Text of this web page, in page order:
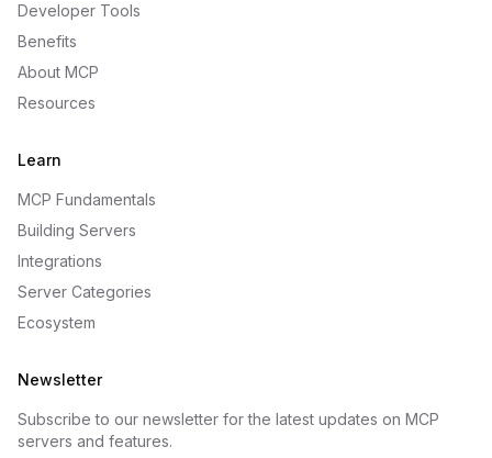
Developer Tools
Benefits
About MCP
Resources
Learn
MCP Fundamentals
Building Servers
Integrations
Server Categories
Ecosystem
Newsletter
Subscribe to our newsletter for the latest updates on MCP
servers and features.